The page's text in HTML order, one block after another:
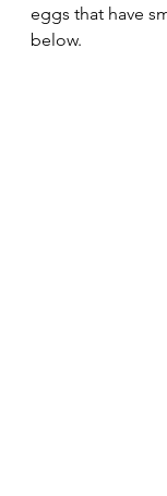
eggs that have
below.